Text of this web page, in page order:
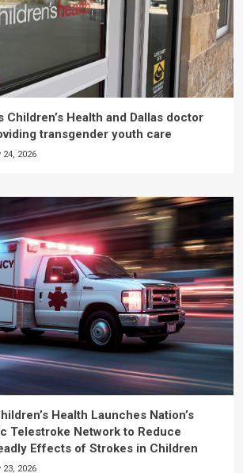
Children’s Health and Dallas doctor
transgender youth care
24, 2026
Health Launches Nation’s
Telestroke Network to Reduce
Effects of Strokes in Children
23, 2026